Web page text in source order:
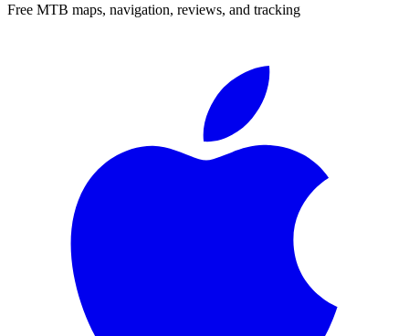
Free MTB maps, navigation, reviews, and tracking